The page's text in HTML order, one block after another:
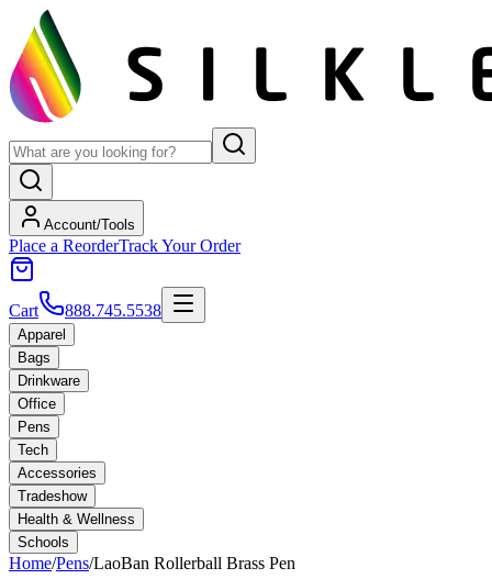
Account/Tools
Place a ReorderTrack Your Order
Cart 888.745.5538
Apparel
Bags
Drinkware
Office
Pens
Tech
Accessories
Tradeshow
Health & Wellness
Schools
Home/Pens/LaoBan Rollerball Brass Pen